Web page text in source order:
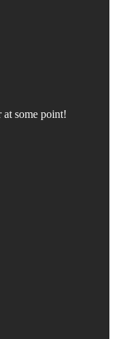
at some point!